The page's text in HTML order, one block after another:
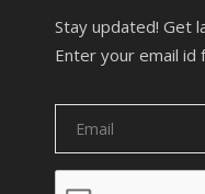
Stay updated! Get
Enter your email